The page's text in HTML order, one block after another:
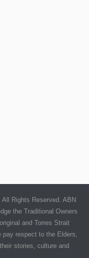
All Rights Reserved. ABN
the Traditional Owners
and Torres Strait
pay respect to the Elders,
stories, culture and